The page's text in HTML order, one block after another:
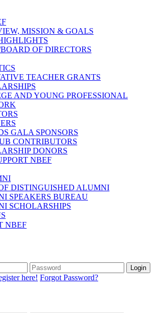
MISSION & GOALS
OF DIRECTORS
TEACHER GRANTS
AND YOUNG PROFESSIONAL
GALA SPONSORS
CONTRIBUTORS
DONORS
NBEF
DISTINGUISHED ALUMNI
SPEAKERS BUREAU
SCHOLARSHIPS
NBEF
Login
here! Forgot Password?